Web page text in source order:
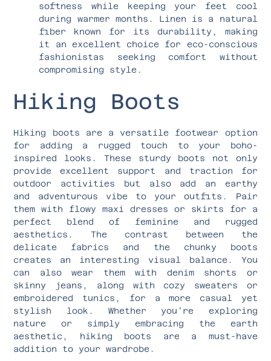
softness while keeping your feet cool
during warmer months. Linen is a natural
fiber known for its durability, making
it an excellent choice for eco-conscious
fashionistas seeking comfort without
compromising style.
Hiking Boots
Hiking boots are a versatile footwear option
for adding a rugged touch to your boho-
inspired looks. These sturdy boots not only
provide excellent support and traction for
outdoor activities but also add an earthy
and adventurous vibe to your outfits. Pair
them with flowy maxi dresses or skirts for a
perfect blend of feminine and rugged
aesthetics. The contrast between the
delicate fabrics and the chunky boots
creates an interesting visual balance. You
can also wear them with denim shorts or
skinny jeans, along with cozy sweaters or
embroidered tunics, for a more casual yet
stylish look. Whether you’re exploring
nature or simply embracing the earth
aesthetic, hiking boots are a must-have
addition to your wardrobe.